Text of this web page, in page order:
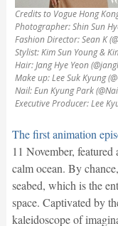
Credits to Vogue Hong
Photographer: Shin Sun
Fashion Director: Sean K
Stylist: Kim Sun Young &
Hair: Jang Hye Yeon
Make up: Lee Suk Kyung
Nail: Eun Kyung Park
Executive Producer: Lee
The first animation
11 November,
calm ocean. By
seabed, which is the
space. Captivated by
kaleidoscope of